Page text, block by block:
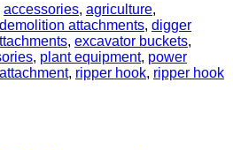
accessories, agriculture,
demolition attachments, digger
, excavator buckets,
, plant equipment, power
, ripper hook, ripper hook